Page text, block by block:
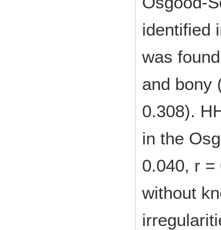
identified
was
and bony
0.308).
in the
0.040, r =
without